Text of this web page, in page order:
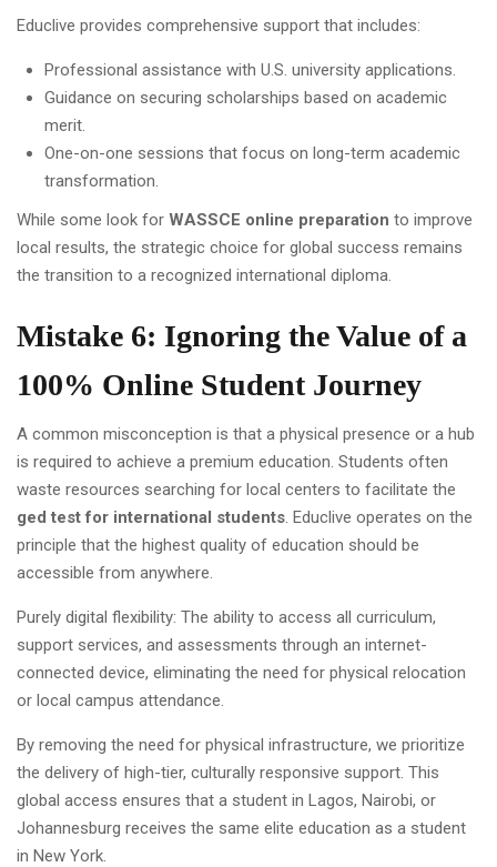
Educlive provides comprehensive support that includes:
Professional assistance with U.S. university applications.
Guidance on securing scholarships based on academic
merit.
One-on-one sessions that focus on long-term academic
transformation.
While some look for WASSCE online preparation to improve
local results, the strategic choice for global success remains
the transition to a recognized international diploma.
Mistake 6: Ignoring the Value of a
100% Online Student Journey
A common misconception is that a physical presence or a hub
is required to achieve a premium education. Students often
waste resources searching for local centers to facilitate the
ged test for international students. Educlive operates on the
principle that the highest quality of education should be
accessible from anywhere.
Purely digital flexibility: The ability to access all curriculum,
support services, and assessments through an internet-
connected device, eliminating the need for physical relocation
or local campus attendance.
By removing the need for physical infrastructure, we prioritize
the delivery of high-tier, culturally responsive support. This
global access ensures that a student in Lagos, Nairobi, or
Johannesburg receives the same elite education as a student
in New York.